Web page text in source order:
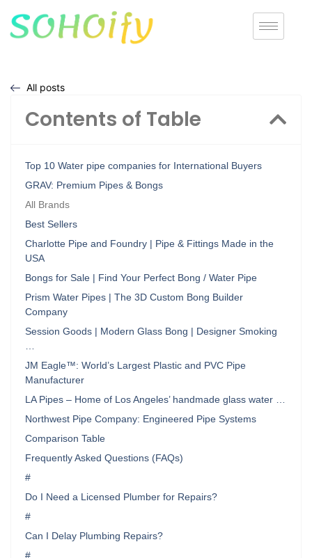
All posts
Contents of Table
Top 10 Water pipe companies for International Buyers
GRAV: Premium Pipes & Bongs
All Brands
Best Sellers
Charlotte Pipe and Foundry | Pipe & Fittings Made in the
USA
Bongs for Sale | Find Your Perfect Bong / Water Pipe
Prism Water Pipes | The 3D Custom Bong Builder
Company
Session Goods | Modern Glass Bong | Designer Smoking
…
JM Eagle™: World’s Largest Plastic and PVC Pipe
Manufacturer
LA Pipes – Home of Los Angeles’ handmade glass water …
Northwest Pipe Company: Engineered Pipe Systems
Comparison Table
Frequently Asked Questions (FAQs)
#
Do I Need a Licensed Plumber for Repairs?
#
Can I Delay Plumbing Repairs?
#